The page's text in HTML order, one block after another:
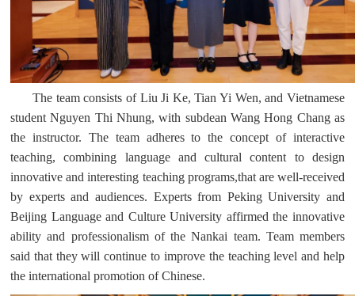
The team consists of Liu Ji Ke, Tian Yi Wen, and Vietnamese
student Nguyen Thi Nhung, with subdean Wang Hong Chang as
the instructor. The team adheres to the concept of interactive
teaching, combining language and cultural content to design
innovative and interesting teaching programs,that are well-received
by experts and audiences. Experts from Peking University and
Beijing Language and Culture University affirmed the innovative
ability and professionalism of the Nankai team. Team members
said that they will continue to improve the teaching level and help
the international promotion of Chinese.